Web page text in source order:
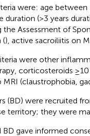
were: age between
duration (>3 years
the Assessment of
(), active sacroiliitis on
were other
corticosteroids
(claustrophobia,
(BD) were recruited
territory; they were
BD gave informed